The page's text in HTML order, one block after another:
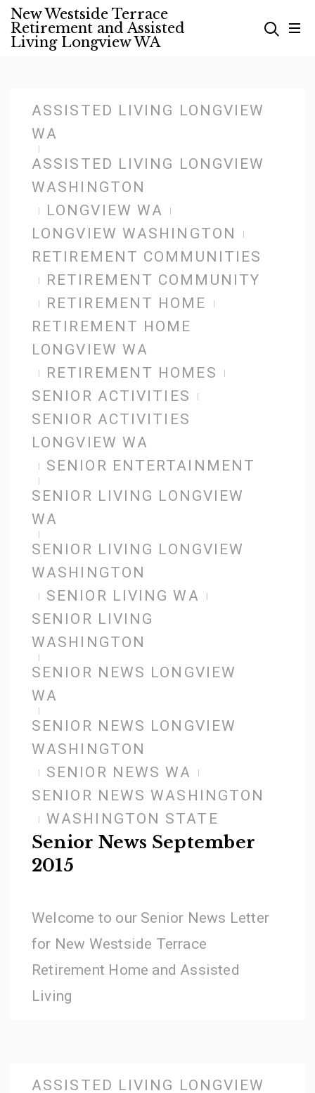
Skip
to
New Westside Terrace
Retirement and Assisted
Living Longview WA
ASSISTED LIVING LONGVIEW
WA
ASSISTED LIVING LONGVIEW
WASHINGTON
LONGVIEW WA
LONGVIEW WASHINGTON
RETIREMENT COMMUNITIES
RETIREMENT COMMUNITY
RETIREMENT HOME
RETIREMENT HOME
LONGVIEW WA
RETIREMENT HOMES
SENIOR ACTIVITIES
SENIOR ACTIVITIES
LONGVIEW WA
SENIOR ENTERTAINMENT
SENIOR LIVING LONGVIEW
WA
SENIOR LIVING LONGVIEW
WASHINGTON
SENIOR LIVING WA
SENIOR LIVING
WASHINGTON
SENIOR NEWS LONGVIEW
WA
SENIOR NEWS LONGVIEW
WASHINGTON
SENIOR NEWS WA
SENIOR NEWS WASHINGTON
WASHINGTON STATE
Senior News September
2015
Welcome to our Senior News Letter
for New Westside Terrace
Retirement Home and Assisted
Living
ASSISTED LIVING LONGVIEW